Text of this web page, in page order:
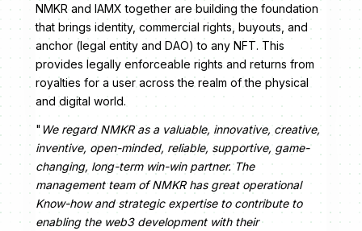
NMKR and IAMX together are building the foundation
that brings identity, commercial rights, buyouts, and
anchor (legal entity and DAO) to any NFT. This
provides legally enforceable rights and returns from
royalties for a user across the realm of the physical
and digital world.
" We regard NMKR as a valuable, innovative, creative,
inventive, open-minded, reliable, supportive, game-
changing, long-term win-win partner. The
management team of NMKR has great operational
Know-how and strategic expertise to contribute to
enabling the web3 development with their